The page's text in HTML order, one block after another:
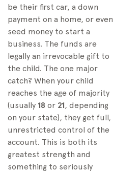
be their first car, a down
payment on a home, or even
seed money to start a
business. The funds are
legally an irrevocable gift to
the child. The one major
catch? When your child
reaches the age of majority
(usually 18 or 21, depending
on your state), they get full,
unrestricted control of the
account. This is both its
greatest strength and
something to seriously